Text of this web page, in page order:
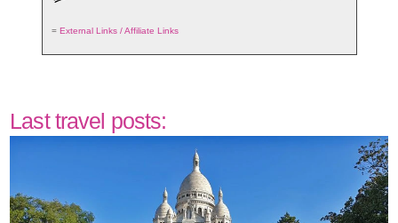
= External Links / Affiliate Links
Last travel posts: